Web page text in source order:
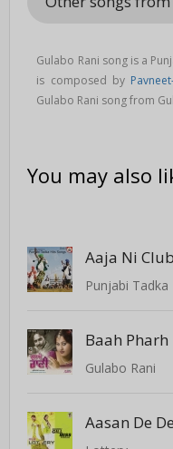
Gulabo Rani song is a
is composed by
Gulabo Rani song from
You may also
Aaja Ni
Punjabi Tadka
Baah Pharh
Gulabo Rani
Aasan De